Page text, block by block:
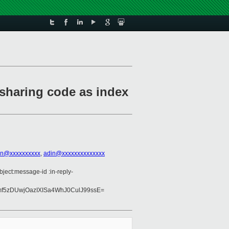
code as index
, adin@xxxxxxxxxxxxxx
id :in-reply-